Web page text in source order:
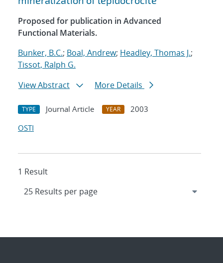
Proposed for publication in Advanced
Functional Materials.
Bunker, B.C.; Boal, Andrew; Headley, Thomas J.;
Tissot, Ralph G.
View Abstract
More Details
TYPE Journal Article YEAR
2003
OSTI
1 Result